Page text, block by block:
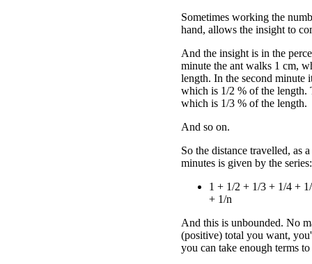
Sometimes working the
hand, allows the insight to
And the insight is in the
minute the ant walks 1 cm,
length. In the second minute
which is 1/2 % of the length.
which is 1/3 % of the length.
And so on.
So the distance travelled, as
minutes is given by the series:
1 + 1/2 + 1/3 + 1/4 +
+ 1/n
And this is unbounded. No
(positive) total you want,
you can take enough terms